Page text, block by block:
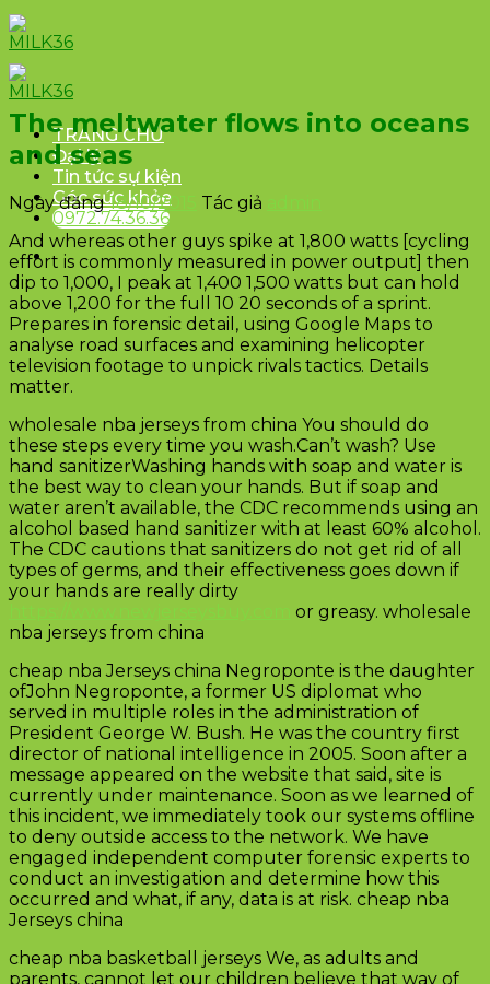
Skip
to
content
TRANG CHỦ
Đại lý
Tin tức sự kiện
Góc sức khỏe
0972.74.36.36
The meltwater flows into oceans
and seas
Ngày đăng18/10/2015 Tác giả
And whereas other guys spike at 1,800 watts [cycling
effort is commonly measured in power output] then
dip to 1,000, I peak at 1,400 1,500 watts but can hold
above 1,200 for the full 10 20 seconds of a sprint.
Prepares in forensic detail, using Google Maps to
analyse road surfaces and examining helicopter
television footage to unpick rivals tactics. Details
matter.
wholesale nba jerseys from china You should do
these steps every time you wash.Can’t wash? Use
hand sanitizerWashing hands with soap and water is
the best way to clean your hands. But if soap and
water aren’t available, the CDC recommends using an
alcohol based hand sanitizer with at least 60% alcohol.
The CDC cautions that sanitizers do not get rid of all
types of germs, and their effectiveness goes down if
your hands are really dirty
or greasy. wholesale
nba jerseys from china
cheap nba Jerseys china Negroponte is the daughter
ofJohn Negroponte, a former US diplomat who
served in multiple roles in the administration of
President George W. Bush. He was the country first
director of national intelligence in 2005. Soon after a
message appeared on the website that said, site is
currently under maintenance. Soon as we learned of
this incident, we immediately took our systems offline
to deny outside access to the network. We have
engaged independent computer forensic experts to
conduct an investigation and determine how this
occurred and what, if any, data is at risk. cheap nba
Jerseys china
cheap nba basketball jerseys We, as adults and
parents, cannot let our children believe that way of